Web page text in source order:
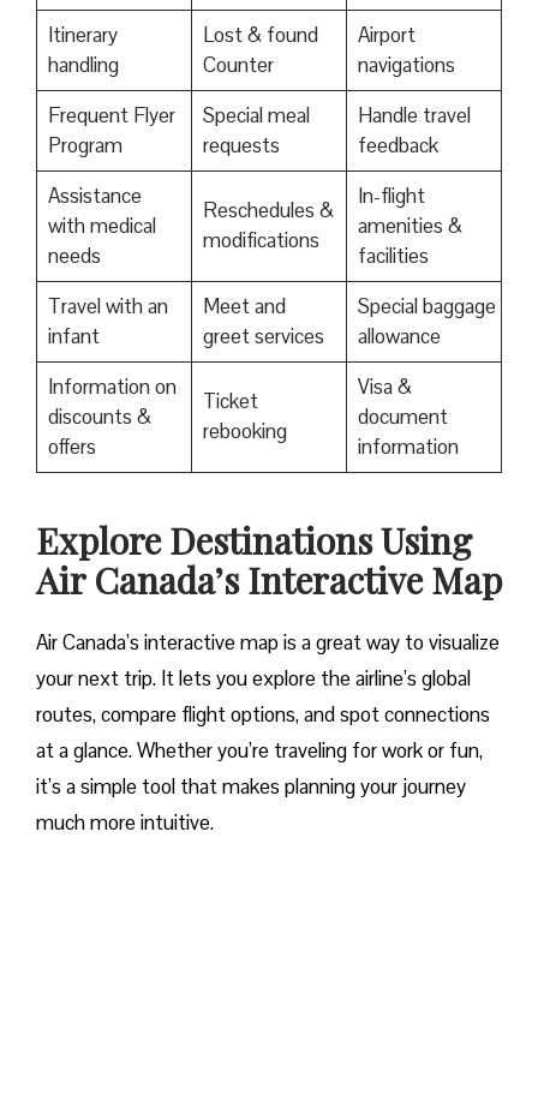
Itinerary
handling
Lost & found
Counter
Airport
navigations
Frequent Flyer
Program
Special meal
requests
Handle travel
feedback
Assistance
with medical
needs
Reschedules &
modifications
In-flight
amenities &
facilities
Travel with an
infant
Meet and
greet services
Special baggage
allowance
Information on
discounts &
offers
Ticket
rebooking
Visa &
document
information
Explore Destinations Using
Air Canada’s Interactive Map
Air Canada’s interactive map is a great way to visualize
your next trip. It lets you explore the airline’s global
routes, compare flight options, and spot connections
at a glance. Whether you’re traveling for work or fun,
it’s a simple tool that makes planning your journey
much more intuitive.